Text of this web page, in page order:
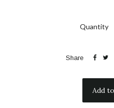
Quantity
Share  